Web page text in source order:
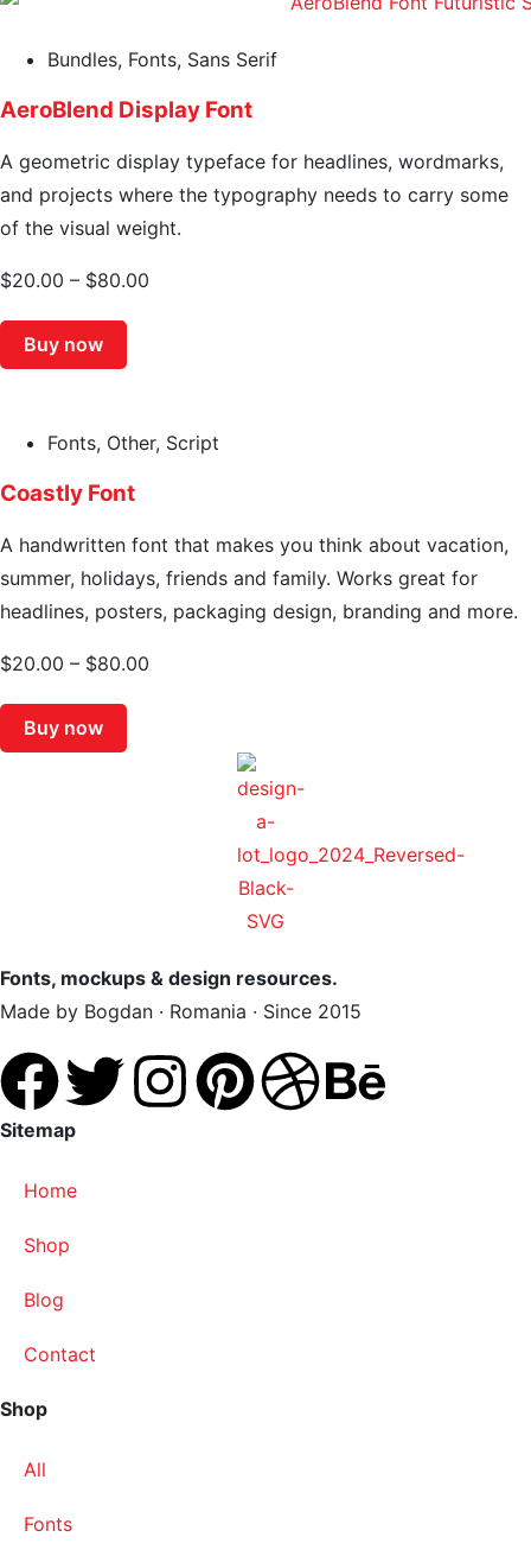
Bundles, Fonts, Sans Serif
AeroBlend Display Font
A geometric display typeface for headlines, wordmarks,
and projects where the typography needs to carry some
of the visual weight.
$20.00 – $80.00
Buy now
Fonts, Other, Script
Coastly Font
A handwritten font that makes you think about vacation,
summer, holidays, friends and family. Works great for
headlines, posters, packaging design, branding and more.
$20.00 – $80.00
Buy now
Fonts, mockups & design resources.
Made by Bogdan · Romania · Since 2015
Sitemap
Home
Shop
Blog
Contact
Shop
All
Fonts